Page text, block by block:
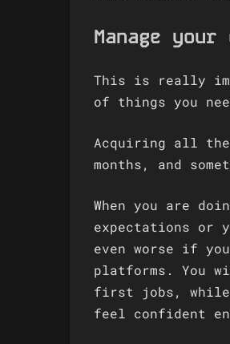
Manage
This is really
of things you
Acquiring all
months, and
When you are
expectations
even worse if
platforms. You
first jobs, while
feel confident